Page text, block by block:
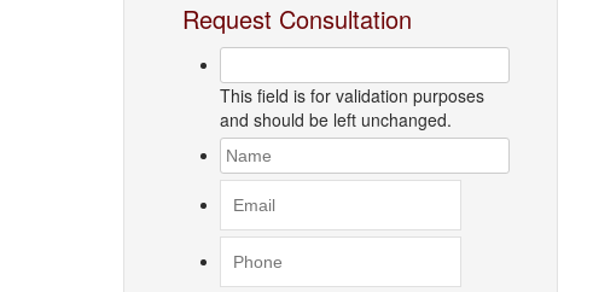
Request Consultation
This field is for validation purposes
and should be left unchanged.